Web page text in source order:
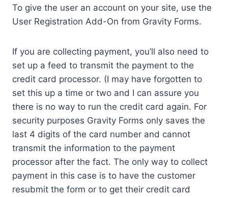
To give the user an account on your site, use the
User Registration Add-On from Gravity Forms.
If you are collecting payment, you’ll also need to
set up a feed to transmit the payment to the
credit card processor. (I may have forgotten to
set this up a time or two and I can assure you
there is no way to run the credit card again. For
security purposes Gravity Forms only saves the
last 4 digits of the card number and cannot
transmit the information to the payment
processor after the fact. The only way to collect
payment in this case is to have the customer
resubmit the form or to get their credit card